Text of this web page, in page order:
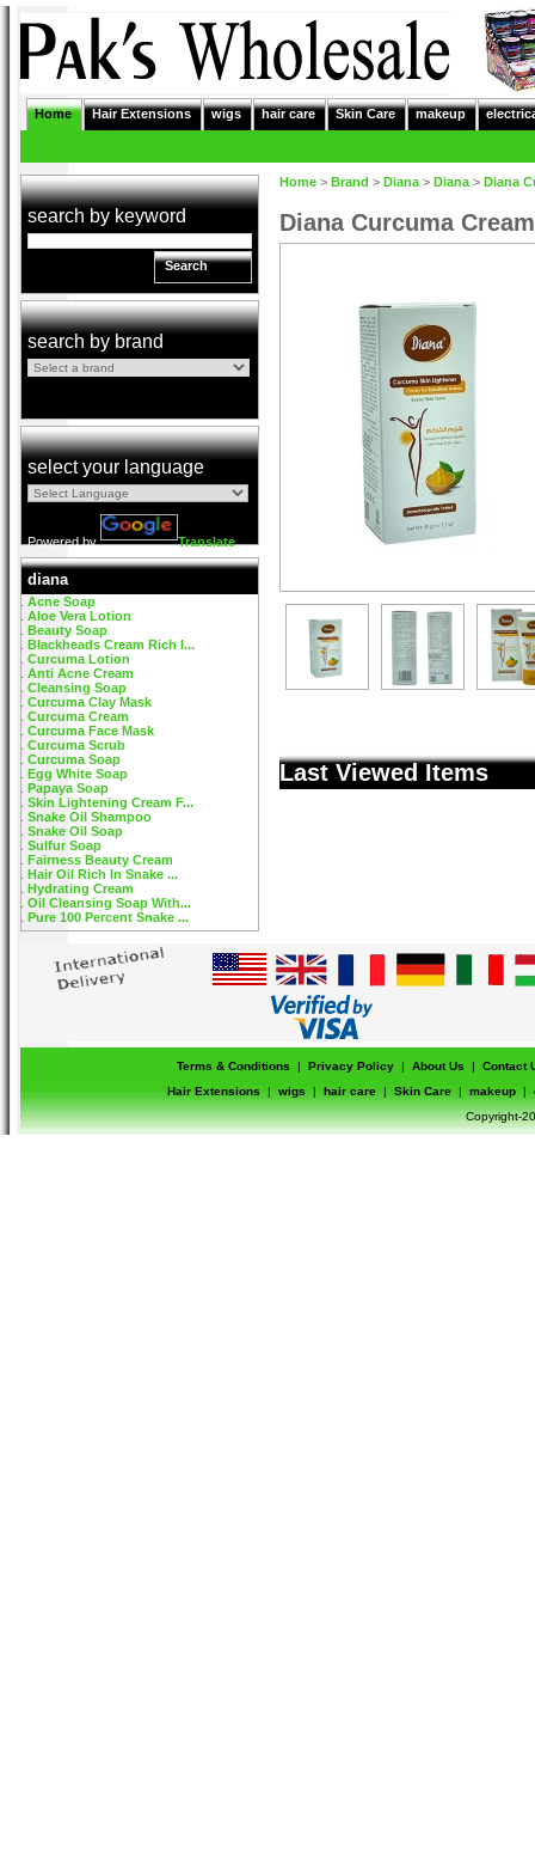
Home Hair Extensions wigs hair care Skin Care makeup
search by keyword
Search
search by brand
select your language
Powered by Translate
diana
Acne Soap
Aloe Vera Lotion
Beauty Soap
Blackheads Cream Rich I...
Curcuma Lotion
Anti Acne Cream
Cleansing Soap
Curcuma Clay Mask
Curcuma Cream
Curcuma Face Mask
Curcuma Scrub
Curcuma Soap
Egg White Soap
Papaya Soap
Skin Lightening Cream F...
Snake Oil Shampoo
Snake Oil Soap
Sulfur Soap
Fairness Beauty Cream
Hair Oil Rich In Snake ...
Hydrating Cream
Oil Cleansing Soap With...
Pure 100 Percent Snake ...
Home > Brand > Diana > Diana > Diana
Diana Curcuma Cream
Last Viewed Items
Terms & Conditions | Privacy Policy | About Us |
Contact
Hair Extensions
| wigs | hair care | Skin Care | makeup |
Copyright-